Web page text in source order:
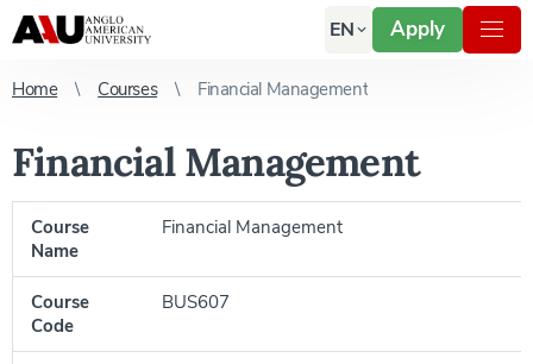
EN Apply
Home Courses Financial Management
Financial Management
Course
Name
Financial Management
Course
Code
BUS607